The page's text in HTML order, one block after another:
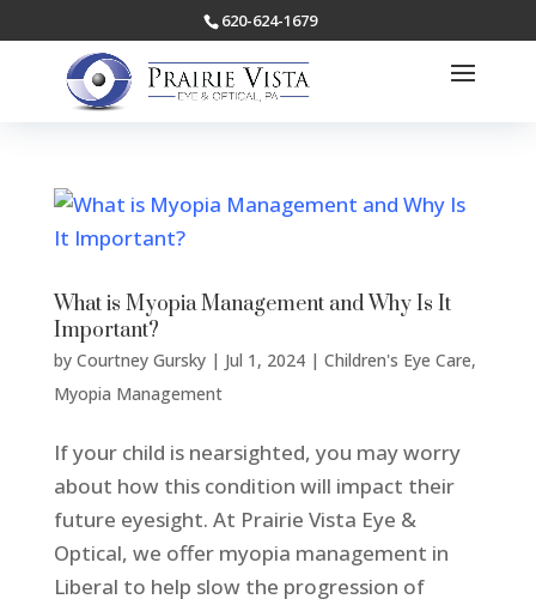
620-624-1679
What is Myopia Management and Why Is It
Important?
by Courtney Gursky| Jul 1, 2024| Children's Eye Care,
Myopia Management
If your child is nearsighted, you may worry
about how this condition will impact their
future eyesight. At Prairie Vista Eye &
Optical, we offer myopia management in
Liberal to help slow the progression of